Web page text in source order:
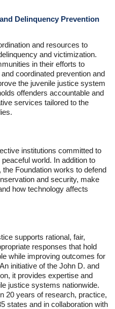
Delinquency Prevention
and resources to
and victimization.
in their efforts to
coordinated prevention and
the juvenile justice system
offenders accountable and
services tailored to the
institutions committed to
world. In addition to
Foundation works to defend
and security, make
how technology affects
supports rational, fair,
responses that hold
while improving outcomes for
initiative of the John D. and
it provides expertise and
justice systems nationwide.
20 years of research, practice,
states and in collaboration with